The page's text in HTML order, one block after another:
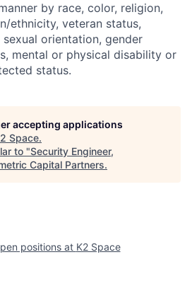
by race, color, religion,
ethnicity, veteran status,
orientation, gender
mental or physical disability or
status.
accepting applications
Space.
to "Security Engineer,
Capital Partners.
positions at K2 Space